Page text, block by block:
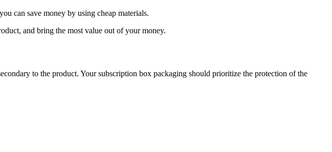
can save money by using cheap materials.
and bring the most value out of your money.
to the product. Your subscription box packaging should prioritize the protection of the